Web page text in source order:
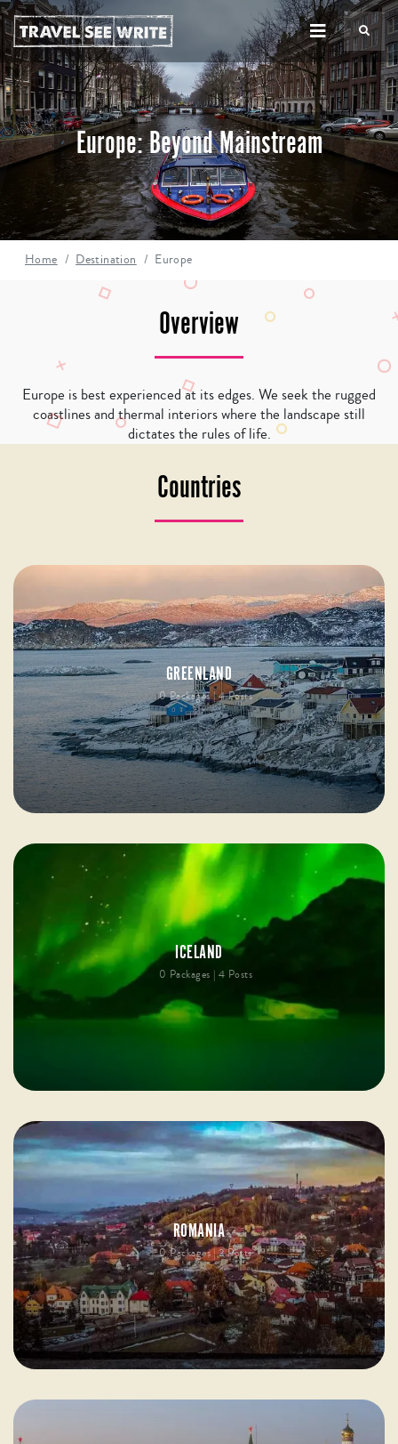
Europe: Beyond Mainstream
Home Destination Europe
Overview
Europe is best experienced at its edges. We seek the rugged
coastlines and thermal interiors where the landscape still
dictates the rules of life.
Countries
GREENLAND
0 Packages | 4 Posts
ICELAND
0 Packages | 4 Posts
ROMANIA
0 Packages | 2 Posts